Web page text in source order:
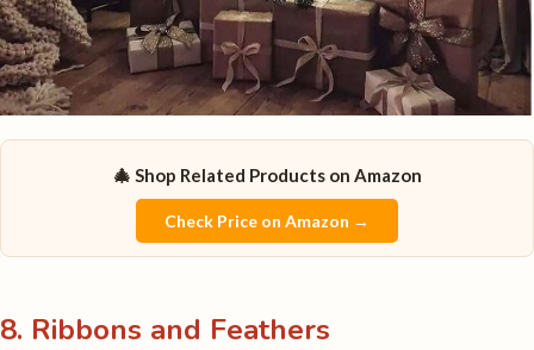
🎄 Shop Related Products on Amazon
Check Price on Amazon →
8. Ribbons and Feathers